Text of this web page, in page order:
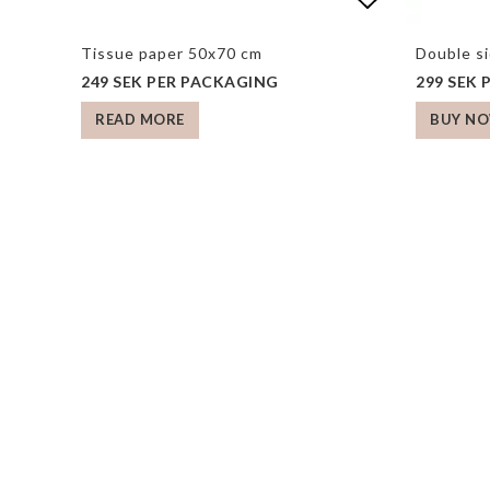
Add to
Add to
Tissue paper 50x70 cm
249 SEK PER PACKAGING
READ MORE
Double
299 SEK
BUY